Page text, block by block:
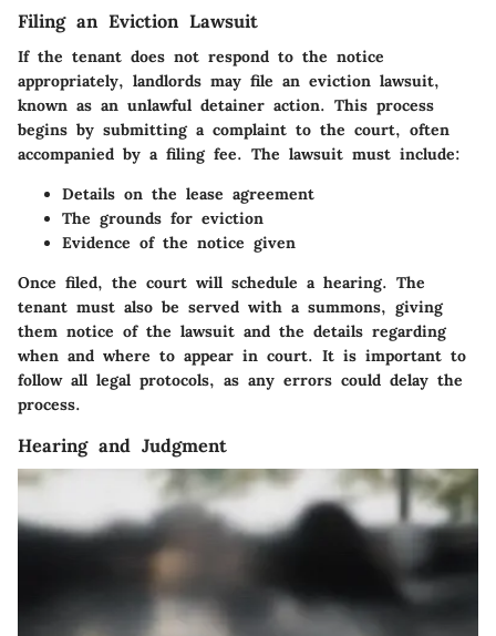
Filing an Eviction Lawsuit
If the tenant does not respond to the notice
appropriately, landlords may file an eviction lawsuit,
known as an unlawful detainer action. This process
begins by submitting a complaint to the court, often
accompanied by a filing fee. The lawsuit must include:
Details on the lease agreement
The grounds for eviction
Evidence of the notice given
Once filed, the court will schedule a hearing. The
tenant must also be served with a summons, giving
them notice of the lawsuit and the details regarding
when and where to appear in court. It is important to
follow all legal protocols, as any errors could delay the
process.
Hearing and Judgment